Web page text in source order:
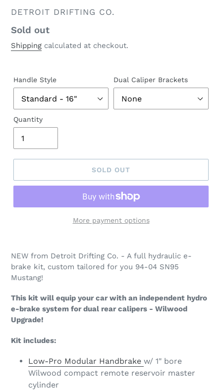
VENDOR
DETROIT DRIFTING CO.
Regular
price
Sold out
Shipping calculated at checkout.
Handle Style Dual Caliper Brackets
Quantity
SOLD OUT
More payment options
NEW from Detroit Drifting Co. - A full hydraulic e-
brake kit, custom tailored for you 94-04 SN95
Mustang!
This kit will equip your car with an independent hydro
e-brake system for dual rear calipers - Wilwood
Upgrade!
Kit includes:
Low-Pro Modular Handbrake w/ 1" bore
Wilwood compact remote reservoir master
cylinder